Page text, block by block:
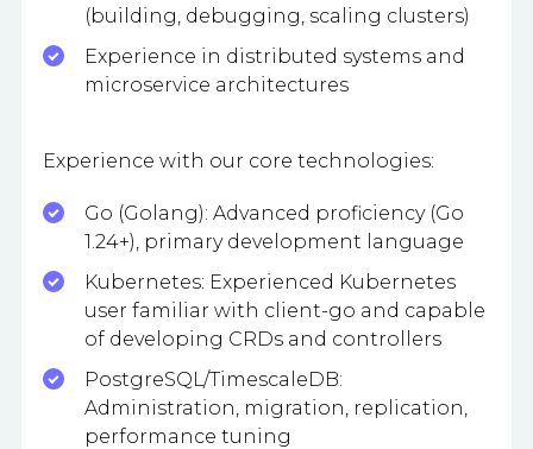
(building, debugging, scaling clusters)
Experience in distributed systems and
microservice architectures
Experience with our core technologies:
Go (Golang): Advanced proficiency (Go
1.24+), primary development language
Kubernetes: Experienced Kubernetes
user familiar with client-go and capable
of developing CRDs and controllers
PostgreSQL/TimescaleDB:
Administration, migration, replication,
performance tuning